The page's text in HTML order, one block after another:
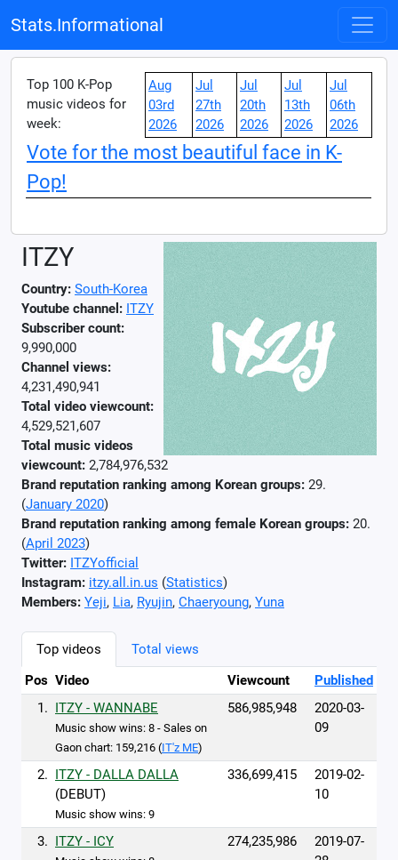
Stats.Informational
Top 100 K-Pop
music videos for
week:
Aug
03rd
2026
Jul
27th
2026
Jul
20th
2026
Jul
13th
2026
Jul
06th
2026
Vote for the most beautiful face in K-
Pop!
ITZY
Country: South-Korea
Youtube channel: ITZY
Subscriber count:
9,990,000
Channel views:
4,231,490,941
Total video viewcount:
4,529,521,607
Total music videos
viewcount: 2,784,976,532
Brand reputation ranking among Korean groups: 29.
(January 2020)
Brand reputation ranking among female Korean groups: 20.
(April 2023)
Twitter: ITZYofficial
Instagram: itzy.all.in.us (Statistics)
Members: Yeji, Lia, Ryujin, Chaeryoung, Yuna
Top videos
Total views
Pos Video Viewcount
Published
1. ITZY - WANNABE
Music show wins: 8 - Sales on
Gaon chart: 159,216 (IT'z ME)
586,985,948
2020-03-
09
2. ITZY - DALLA DALLA
(DEBUT)
Music show wins: 9
336,699,415
2019-02-
10
3. ITZY - ICY 274,235,986
2019-07-